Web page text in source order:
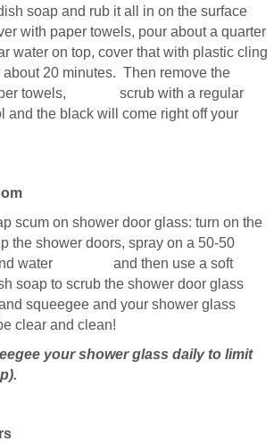
soap and rub it all in on the surface
with paper towels, pour about a quarter
on top, cover that with plastic cling
about 20 minutes. Then remove the
towels, scrub with a regular
and the black will come right off your
on shower door glass: turn on the
the shower doors, spray on a 50-50
and water and then use a soft
soap to scrub the shower door glass
squeegee and your shower glass
and clean!
your shower glass daily to limit